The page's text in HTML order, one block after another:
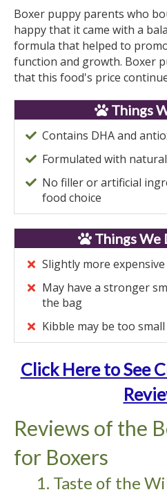
Boxer puppy parents who
happy that it came with a
formula that helped to
function and growth. Boxer
that this food's price
Things
Contains DHA and
Formulated with
No filler or artificial
food choice
Things We
Slightly more
May have a stronger
the bag
Kibble may be too
Click Here to See
Reviews of the
for Boxers
1. Taste of the